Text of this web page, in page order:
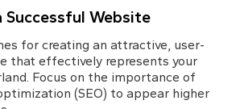
Successful Website
for creating an attractive, user-
that effectively represents your
Focus on the importance of
(SEO) to appear higher